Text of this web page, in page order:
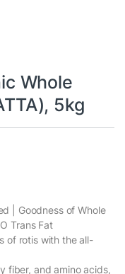
Whole
5kg
| Goodness of Whole
Trans Fat
of rotis with the all-
fiber, and amino acids,